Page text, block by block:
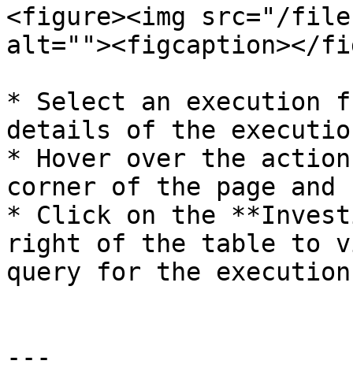
<figure><img src="/files/
alt=""><figcaption></
* Select an execution
details of the
* Hover over the
corner of the page
* Click on the
right of the table to
query for the
---